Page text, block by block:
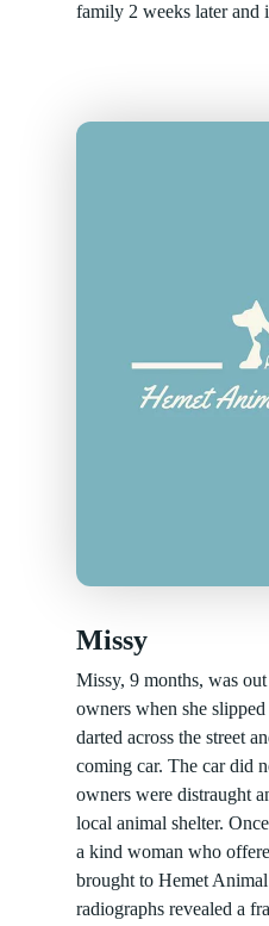
family 2 weeks later and
Missy
Missy, 9 months, was
owners when she
darted across the street
coming car. The car did
owners were distraught
local animal shelter.
a kind woman who
brought to Hemet
radiographs revealed a